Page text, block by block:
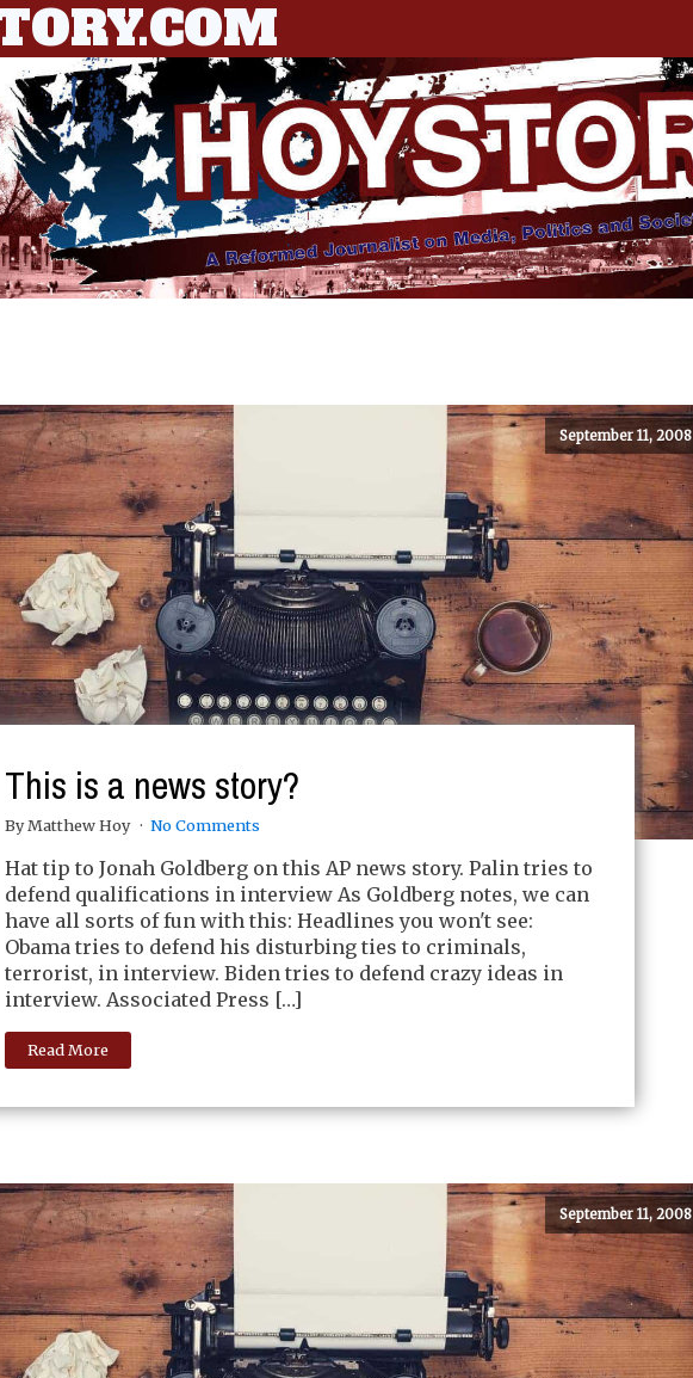
September 11, 2008
This is a news story?
By Matthew Hoy No Comments
Hat tip to Jonah Goldberg on this AP news story. Palin tries to
defend qualifications in interview As Goldberg notes, we can
have all sorts of fun with this: Headlines you won't see:
Obama tries to defend his disturbing ties to criminals,
terrorist, in interview. Biden tries to defend crazy ideas in
interview. Associated Press […]
Read More
September 11, 2008